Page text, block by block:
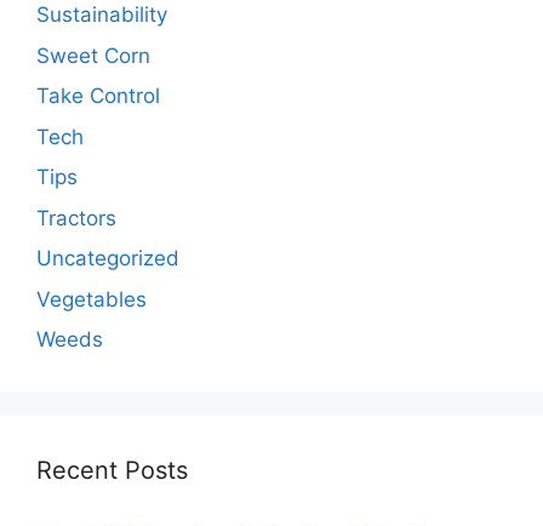
Sustainability
Sweet Corn
Take Control
Tech
Tips
Tractors
Uncategorized
Vegetables
Weeds
Recent Posts